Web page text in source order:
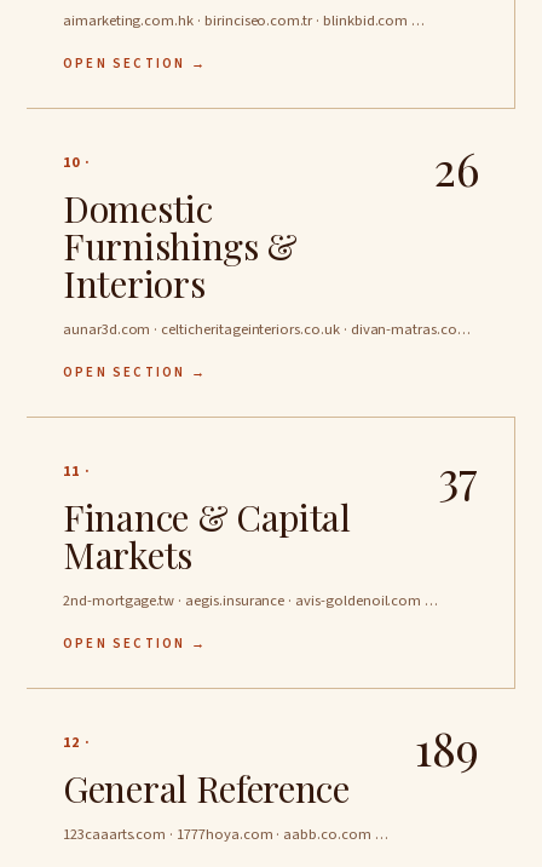
aimarketing.com.hk · birinciseo.com.tr · blinkbid.com …
OPEN SECTION →
10 · 26
Domestic
Furnishings &
Interiors
aunar3d.com · celticheritageinteriors.co.uk · divan-matras.com …
OPEN SECTION →
11 · 37
Finance & Capital
Markets
2nd-mortgage.tw · aegis.insurance · avis-goldenoil.com …
OPEN SECTION →
12 · 189
General Reference
123caaarts.com · 1777hoya.com · aabb.co.com …